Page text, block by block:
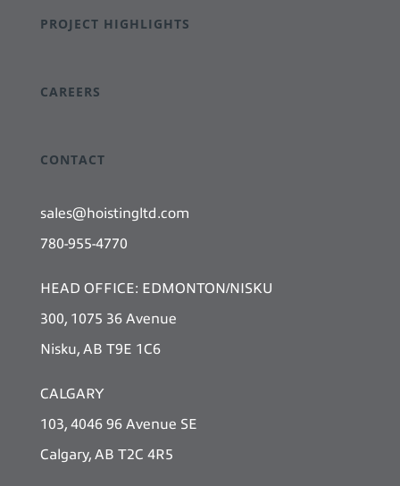
PROJECT HIGHLIGHTS
CAREERS
CONTACT
sales@hoistingltd.com
780-955-4770
HEAD OFFICE: EDMONTON/NISKU
300, 1075 36 Avenue
Nisku, AB T9E 1C6
CALGARY
103, 4046 96 Avenue SE
Calgary, AB T2C 4R5